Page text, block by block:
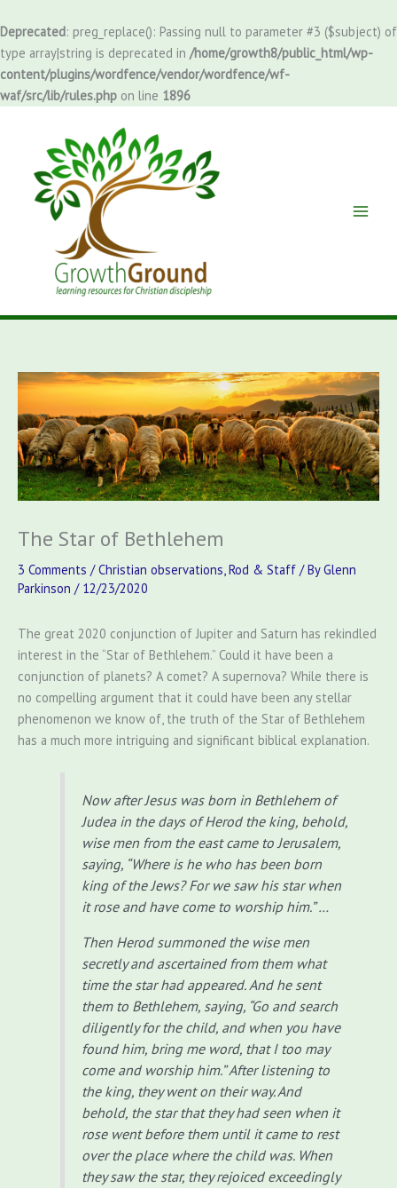
Deprecated: preg_replace(): Passing null to parameter #3 ($subject) of
type array|string is deprecated in /home/growth8/public_html/wp-
content/plugins/wordfence/vendor/wordfence/wf-
waf/src/lib/rules.php on line 1896
to
content
The Star of Bethlehem
3 Comments /Christian observations,Rod & Staff / ByGlenn
Parkinson / 12/23/2020
The great 2020 conjunction of Jupiter and Saturn has rekindled
interest in the “Star of Bethlehem.” Could it have been a
conjunction of planets? A comet? A supernova? While there is
no compelling argument that it could have been any stellar
phenomenon we know of, the truth of the Star of Bethlehem
has a much more intriguing and significant biblical explanation.
Now after Jesus was born in Bethlehem of
Judea in the days of Herod the king, behold,
wise men from the east came to Jerusalem,
saying, “Where is he who has been born
king of the Jews? For we saw his star when
it rose and have come to worship him.” …
Then Herod summoned the wise men
secretly and ascertained from them what
time the star had appeared.And he sent
them to Bethlehem, saying, “Go and search
diligently for the child, and when you have
found him, bring me word, that I too may
come and worship him.”After listening to
the king, they went on their way. And
behold, the star that they had seen when it
rose went before them until it came to rest
over the place where the child was. When
they saw the star, they rejoiced exceedingly